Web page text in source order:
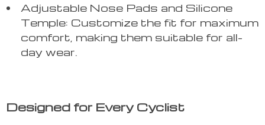
Adjustable Nose Pads and Silicone
Temple: Customize the fit for maximum
comfort, making them suitable for all-
day wear.
Designed for Every Cyclist